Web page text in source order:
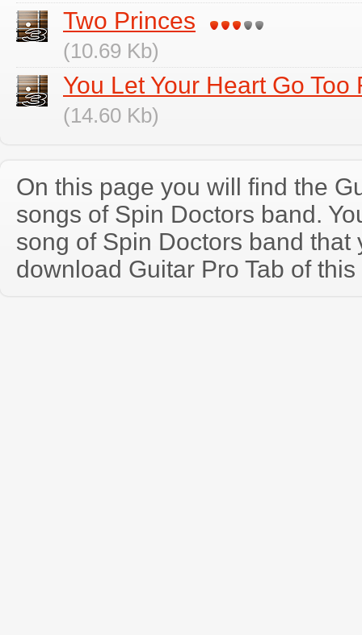
Two Princes
(10.69 Kb)
You Let Your Heart Go Too
(14.60 Kb)
On this page you will find the
songs of Spin Doctors band.
song of Spin Doctors band that
download Guitar Pro Tab of